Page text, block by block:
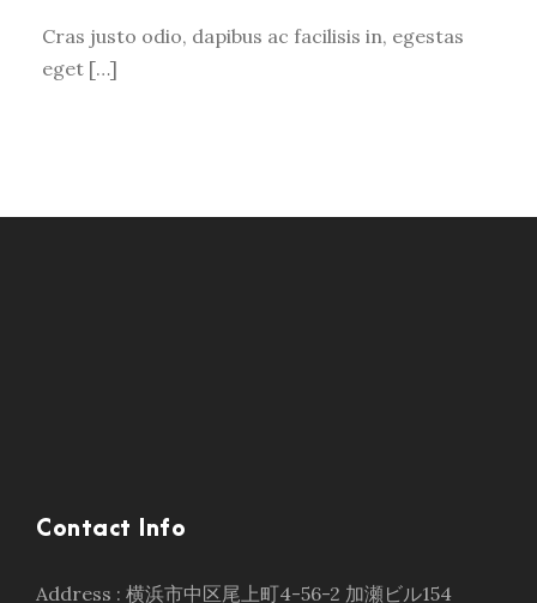
Cras justo odio, dapibus ac facilisis in, egestas
eget […]
Contact Info
Address : 横浜市中区尾上町4-56-2 加瀬ビル154